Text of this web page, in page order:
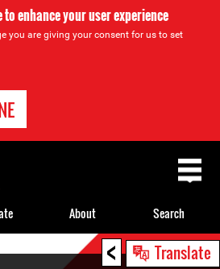
enhance your user experience
you are giving your consent for us to set
< Translate
About Search